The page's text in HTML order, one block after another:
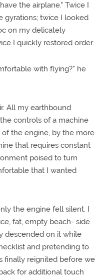
the airplane." Twice I
gyrations; twice I looked
on my delicately
I quickly restored order.
with flying?" he
All my earthbound
controls of a machine
the engine, by the more
that requires constant
poised to turn
that I wanted
the engine fell silent. I
fat, empty beach- side
descended on it while
and pretending to
finally reignited before we
for additional touch